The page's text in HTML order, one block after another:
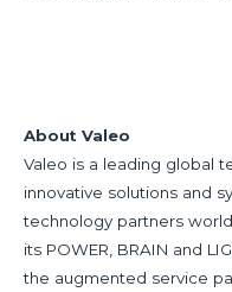
About Valeo
Valeo is a leading global
innovative solutions and
technology partners
its POWER, BRAIN and
the augmented service